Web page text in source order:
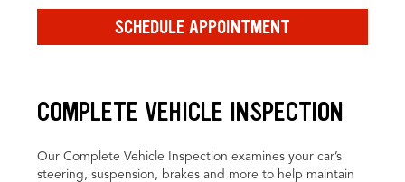
SCHEDULE APPOINTMENT
COMPLETE VEHICLE INSPECTION
Our Complete Vehicle Inspection examines your car’s
steering, suspension, brakes and more to help maintain